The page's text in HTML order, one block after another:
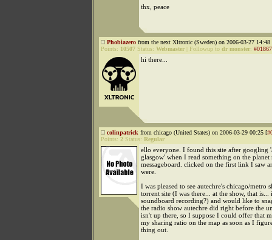
thx, peace
Phobiazero from the next Xltronic (Sweden) on 2006-03-27 14:48
Points: 10507 Status: Webmaster Followup to dr monster:
hi there...
colinpatrick from chicago (United States) on 2006-03-29 00:25 [
Points: 2 Status: Regular
ello everyone. I found this site after googling
glasgow' when I read something on the planet
messageboard. clicked on the first link I saw
were.
I was pleased to see autechre's chicago/metro
torrent site (I was there... at the show, that is...
soundboard recording?) and would like to
the radio show autechre did right before the
isn't up there, so I suppose I could offer that
my sharing ratio on the map as soon as I
thing out.